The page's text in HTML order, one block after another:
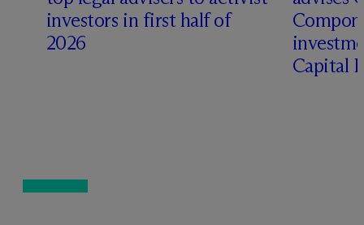
investors in first half of
2026
Capital